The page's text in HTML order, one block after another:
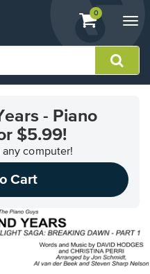
View
shopping
containing
0
- Piano
$5.99!
computer!
Cart